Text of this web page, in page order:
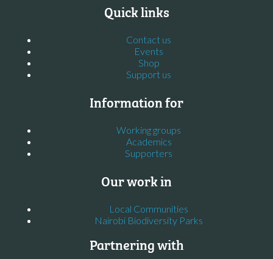
Quick links
Contact us
Events
Shop
Support us
Information for
Working groups
Academics
Supporters
Our work in
Local Communities
Nairobi Biodiversity Parks
Partnering with